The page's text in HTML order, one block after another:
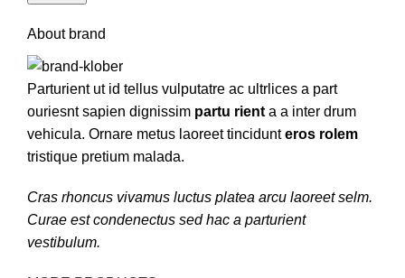
About brand
Parturient ut id tellus vulputatre ac ultrlices a part
ouriesnt sapien dignissim partu rient a a inter drum
vehicula. Ornare metus laoreet tincidunteros rolem
tristique pretium malada.
Cras rhoncus vivamus luctus platea arcu laoreet selm.
Curae est condenectus sed hac a parturient
vestibulum.